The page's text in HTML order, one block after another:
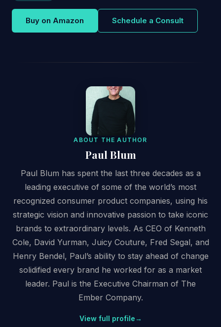
Buy on Amazon Schedule a Consult
ABOUT THE AUTHOR
Paul Blum
Paul Blum has spent the last three decades as a
leading executive of some of the world’s most
recognized consumer product companies, using his
strategic vision and innovative passion to take iconic
brands to extraordinary levels. As CEO of Kenneth
Cole, David Yurman, Juicy Couture, Fred Segal, and
Henry Bendel, Paul’s ability to stay ahead of change
solidified every brand he worked for as a market
leader. Paul is the Executive Chairman of The
Ember Company.
View full profile→